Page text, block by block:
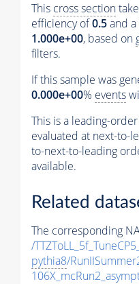
This cross section
efficiency of0.5and
1.000e+00, based on
filters.
If this sample was
0.000e+00% events
This is a leading-
evaluated at next-to-
to-next-to-leading
available.
Related
The corresponding
/
pythia8/